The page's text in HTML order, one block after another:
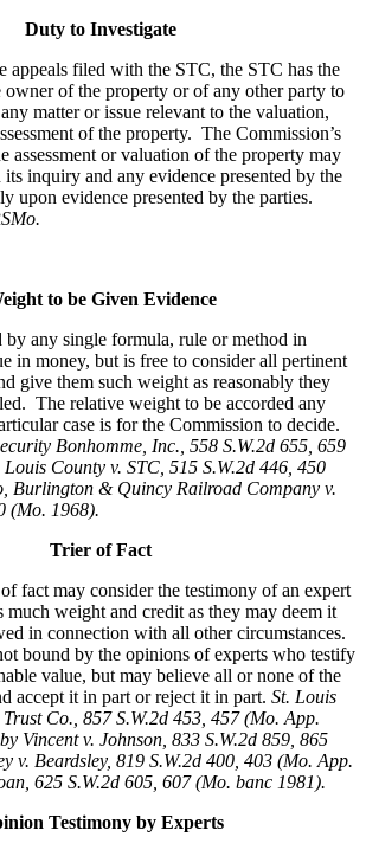
Duty to Investigate
appeals filed with the STC, the STC has the
of the property or of any other party to
matter or issue relevant to the valuation,
of the property. The Commission’s
assessment or valuation of the property may
its inquiry and any evidence presented by the
upon evidence presented by the parties.
to be Given Evidence
by any single formula, rule or method in
in money, but is free to consider all pertinent
give them such weight as reasonably they
The relative weight to be accorded any
case is for the Commission to decide.
Bonhomme, Inc. , 558 S.W.2d 655, 659
County v. STC, 515 S.W.2d 446, 450
Burlington & Quincy Railroad Company v.
(Mo. 1968).
Trier of Fact
fact may consider the testimony of an expert
much weight and credit as they may deem it
in connection with all other circumstances.
bound by the opinions of experts who testify
value, but may believe all or none of the
accept it in part or reject it in part. St. Louis
Trust Co., 857 S.W.2d 453, 457 (Mo. App.
Vincent v. Johnson, 833 S.W.2d 859, 865
v. Beardsley, 819 S.W.2d 400, 403 (Mo. App.
625 S.W.2d 605, 607 (Mo. banc 1981).
Testimony by Experts